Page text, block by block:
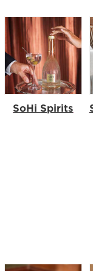
SoHi Spirits